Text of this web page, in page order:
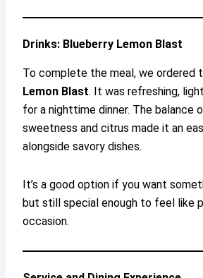
Drinks: Blueberry Lemon Blast
To complete the meal, we ordered
Lemon Blast. It was refreshing,
for a nighttime dinner. The balance
sweetness and citrus made it an
alongside savory dishes.
It’s a good option if you want
but still special enough to feel like
occasion.